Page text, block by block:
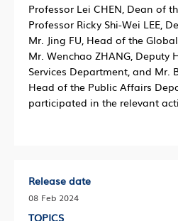
Professor Lei CHEN, Dean of
Professor Ricky Shi-Wei LEE,
Mr. Jing FU, Head of the
Mr. Wenchao ZHANG, Deputy
Services Department, and Mr.
Head of the Public Affairs
participated in the relevant
Release date
08 Feb 2024
TOPICS